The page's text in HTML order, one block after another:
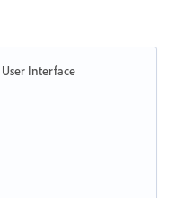
User Interface